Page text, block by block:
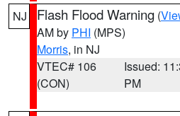
NJ Flash Flood Warning (
AM by PHI (MPS)
Morris, in NJ
VTEC# 106
(CON)
Issued:
PM